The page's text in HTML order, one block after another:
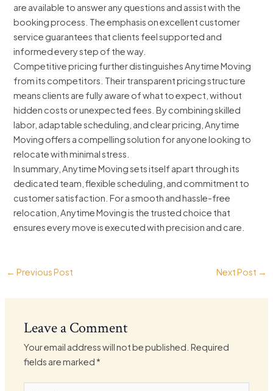
are available to answer any questions and assist with the
booking process. The emphasis on excellent customer
service guarantees that clients feel supported and
informed every step of the way.
Competitive pricing further distinguishes Anytime Moving
from its competitors. Their transparent pricing structure
means clients are fully aware of what to expect, without
hidden costs or unexpected fees. By combining skilled
labor, adaptable scheduling, and clear pricing, Anytime
Moving offers a compelling solution for anyone looking to
relocate with minimal stress.
In summary, Anytime Moving sets itself apart through its
dedicated team, flexible scheduling, and commitment to
customer satisfaction. For a smooth and hassle-free
relocation, Anytime Moving is the trusted choice that
ensures every move is executed with precision and care.
← Previous Post Next Post →
Leave a Comment
Your email address will not be published. Required
fields are marked*